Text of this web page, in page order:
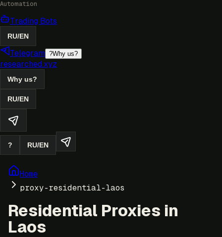
Automation
Trading Bots
RU/EN
Telegram ?Why us?
researched.xyz
Why us?
RU/EN
? RU/EN
Home
proxy-residential-laos
Residential Proxies in
Laos